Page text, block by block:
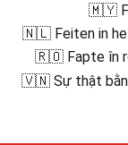
🇲🇾
🇳🇱 Feiten in
🇷🇴 Fapte în
🇻🇳 Sự thật